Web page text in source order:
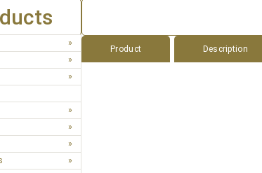
Product Description